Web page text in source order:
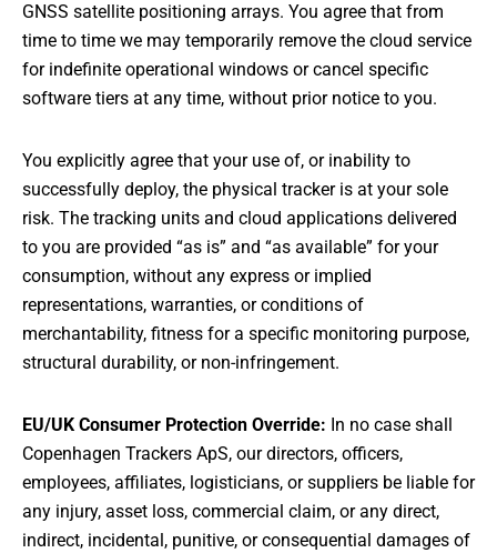
GNSS satellite positioning arrays. You agree that from
time to time we may temporarily remove the cloud service
for indefinite operational windows or cancel specific
software tiers at any time, without prior notice to you.
You explicitly agree that your use of, or inability to
successfully deploy, the physical tracker is at your sole
risk. The tracking units and cloud applications delivered
to you are provided “as is” and “as available” for your
consumption, without any express or implied
representations, warranties, or conditions of
merchantability, fitness for a specific monitoring purpose,
structural durability, or non-infringement.
EU/UK Consumer Protection Override: In no case shall
Copenhagen Trackers ApS, our directors, officers,
employees, affiliates, logisticians, or suppliers be liable for
any injury, asset loss, commercial claim, or any direct,
indirect, incidental, punitive, or consequential damages of